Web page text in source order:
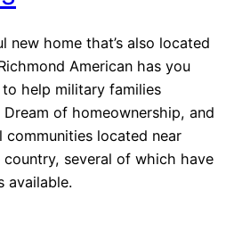
new home that’s also located
American has you
to help military families
of homeownership, and
communities located near
several of which have
available.